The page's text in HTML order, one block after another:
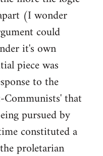
(I wonder
could
it's own
piece was
to the
that
pursued by
constituted a
proletarian